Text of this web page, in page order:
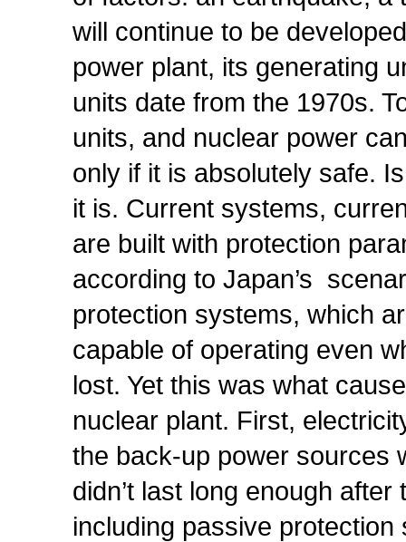
will continue to be
power plant, its generating
units date from the 1970s.
units, and nuclear power
only if it is absolutely safe.
it is. Current systems,
are built with protection
according to Japan’s
protection systems, which
capable of operating even
lost. Yet this was what
nuclear plant. First,
the back-up power sources
didn’t last long enough
including passive